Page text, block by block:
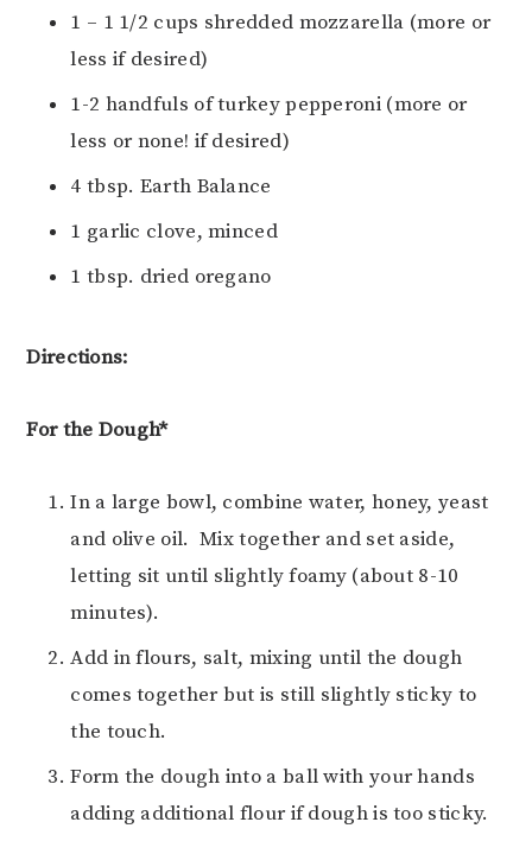
1 – 1 1/2 cups shredded mozzarella (more or
less if desired)
1-2 handfuls of turkey pepperoni (more or
less or none! if desired)
4 tbsp. Earth Balance
1 garlic clove, minced
1 tbsp. dried oregano
Directions:
For the Dough*
In a large bowl, combine water, honey, yeast
and olive oil. Mix together and set aside,
letting sit until slightly foamy (about 8-10
minutes).
Add in flours, salt, mixing until the dough
comes together but is still slightly sticky to
the touch.
Form the dough into a ball with your hands
adding additional flour if dough is too sticky.